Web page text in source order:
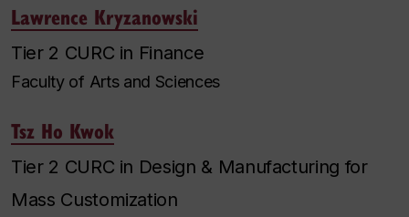
Lawrence Kryzanowski
Tier 2 CURC in Finance
Faculty of Arts and Sciences
Tsz Ho Kwok
Tier 2 CURC in Design & Manufacturing for
Mass Customization